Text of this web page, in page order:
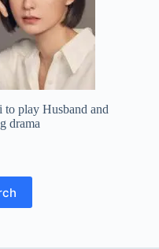
play Husband and
drama